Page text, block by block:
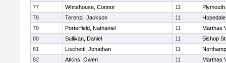
77
Whitehouse, Connor 11
78
Terenzi, Jackson 11
Hopedale
79
Porterfield, Nathaniel 11
Marthas
80
Sullivan, Daniel 11
Bishop
81
Lischetti, Jonathan 11
82
Atkins, Owen 11
Marthas